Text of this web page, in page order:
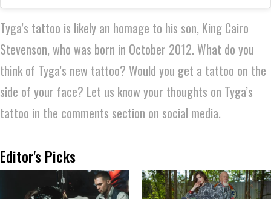
Tyga’s tattoo is likely an homage to his son, King Cairo
Stevenson, who was born in October 2012. What do you
think of Tyga’s new tattoo? Would you get a tattoo on the
side of your face? Let us know your thoughts on Tyga’s
tattoo in the comments section on social media.
Editor's Picks